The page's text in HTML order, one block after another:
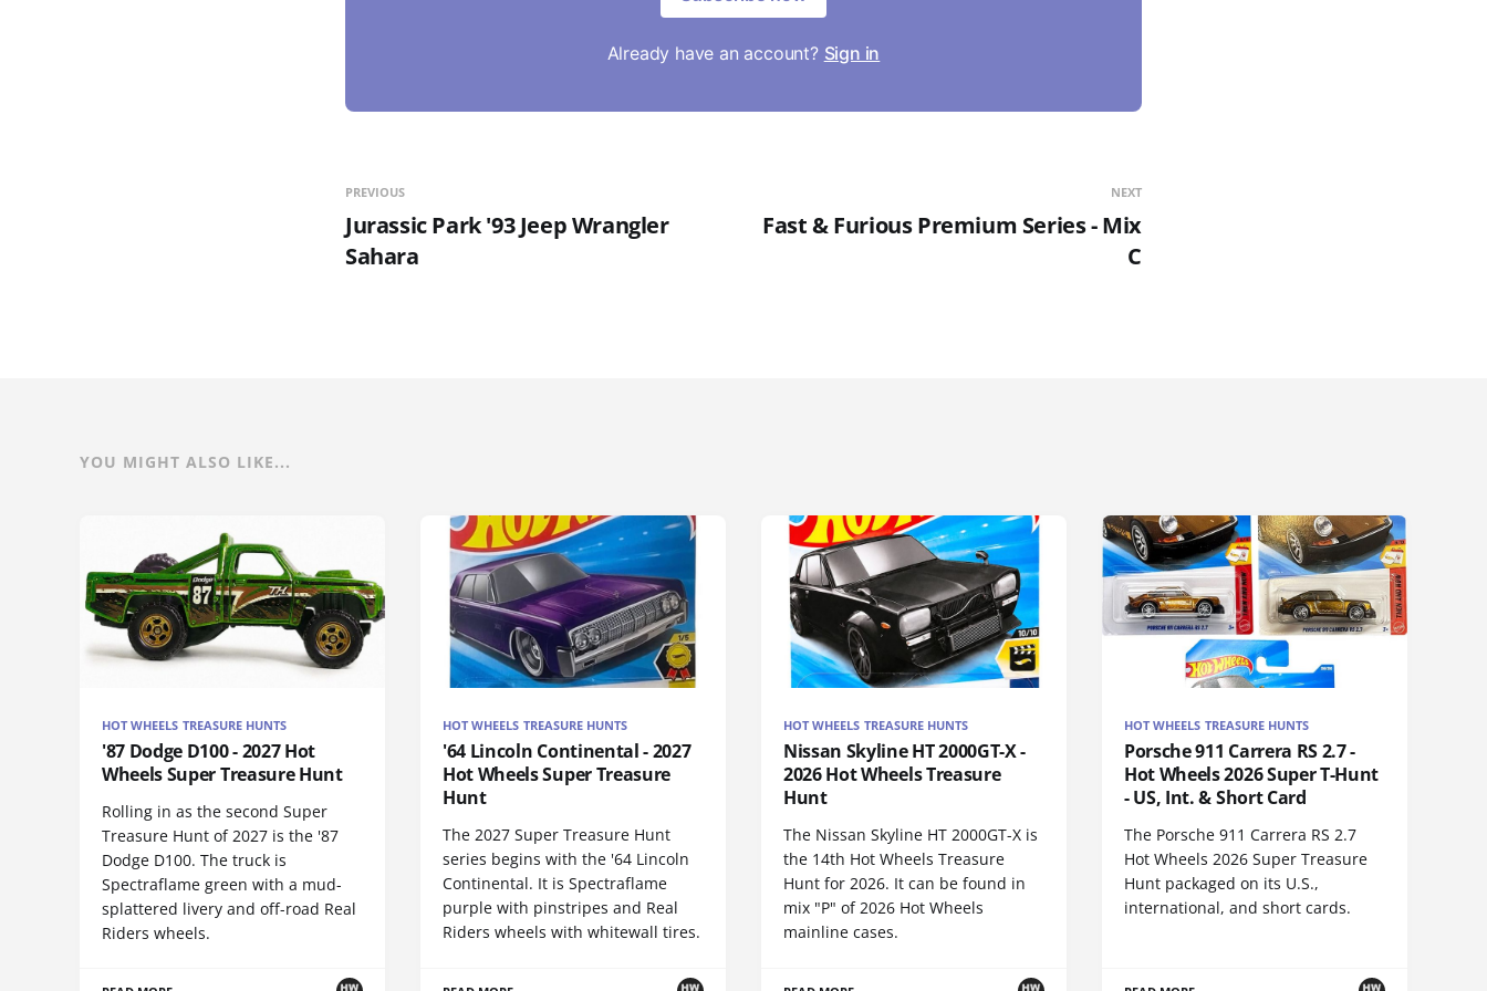
Already have an account? Sign in
PREVIOUS
Jurassic Park '93 Jeep Wrangler
Sahara
NEXT
Fast & Furious Premium Series - Mix
C
YOU MIGHT ALSO LIKE...
HOT WHEELS TREASURE HUNTS
'87 Dodge D100 - 2027 Hot
Wheels Super Treasure Hunt
Rolling in as the second Super
Treasure Hunt of 2027 is the '87
Dodge D100. The truck is
Spectraflame green with a mud-
splattered livery and off-road Real
Riders wheels.
HOT WHEELS TREASURE HUNTS
'64 Lincoln Continental - 2027
Hot Wheels Super Treasure
Hunt
The 2027 Super Treasure Hunt
series begins with the '64 Lincoln
Continental. It is Spectraflame
purple with pinstripes and Real
Riders wheels with whitewall tires.
HOT WHEELS TREASURE HUNTS
Nissan Skyline HT 2000GT-X -
2026 Hot Wheels Treasure
Hunt
The Nissan Skyline HT 2000GT-X is
the 14th Hot Wheels Treasure
Hunt for 2026. It can be found in
mix "P" of 2026 Hot Wheels
mainline cases.
HOT WHEELS TREASURE HUNTS
Porsche 911 Carrera RS 2.7 -
Hot Wheels 2026 Super T-Hunt
- US, Int. & Short Card
The Porsche 911 Carrera RS 2.7
Hot Wheels 2026 Super Treasure
Hunt packaged on its U.S.,
international, and short cards.